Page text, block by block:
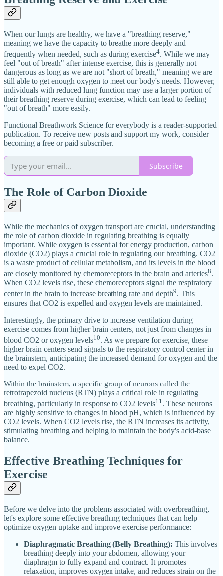
When our lungs are healthy, we have a "breathing reserve,"
meaning we have the capacity to breathe more deeply and
frequently when needed, such as during exercise4. While we may
feel "out of breath" after intense exercise, this is generally not
dangerous as long as we are not "short of breath," meaning we are
still able to get enough oxygen to meet our body's needs. However,
individuals with reduced lung function may use a larger portion of
their breathing reserve during exercise, which can lead to feeling
"out of breath" more easily.
Functional Breathwork Science for everybody is a reader-supported
publication. To receive new posts and support my work, consider
becoming a free or paid subscriber.
Subscribe
The Role of Carbon Dioxide
While the mechanics of oxygen transport are crucial, understanding
the role of carbon dioxide in regulating breathing is equally
important. While oxygen is essential for energy production, carbon
dioxide (CO2) plays a crucial role in regulating our breathing. CO2
is a waste product of cellular metabolism, and its levels in the blood
are closely monitored by chemoreceptors in the brain and arteries8.
When CO2 levels rise, these chemoreceptors signal the respiratory
center in the brain to increase breathing rate and depth9. This
ensures that CO2 is expelled and oxygen levels are maintained.
Interestingly, the primary drive to increase ventilation during
exercise comes from higher brain centers, not just from changes in
blood CO2 or oxygen levels10. As we prepare for exercise, these
higher brain centers send signals to the respiratory control center in
the brainstem, anticipating the increased demand for oxygen and the
need to expel CO2.
Within the brainstem, a specific group of neurons called the
retrotrapezoid nucleus (RTN) plays a critical role in regulating
breathing, particularly in response to CO2 levels11 . These neurons
are highly sensitive to changes in blood pH, which is influenced by
CO2 levels. When CO2 levels rise, the RTN increases its activity,
stimulating breathing and helping to maintain the body's acid-base
balance.
Effective Breathing Techniques for
Exercise
Before we delve into the problems associated with overbreathing,
let's explore some effective breathing techniques that can help
optimize oxygen uptake and improve exercise performance:
Diaphragmatic Breathing (Belly Breathing): This involves
breathing deeply into your abdomen, allowing your
diaphragm to fully expand and contract. It promotes
relaxation, improves oxygen intake, and reduces strain on the